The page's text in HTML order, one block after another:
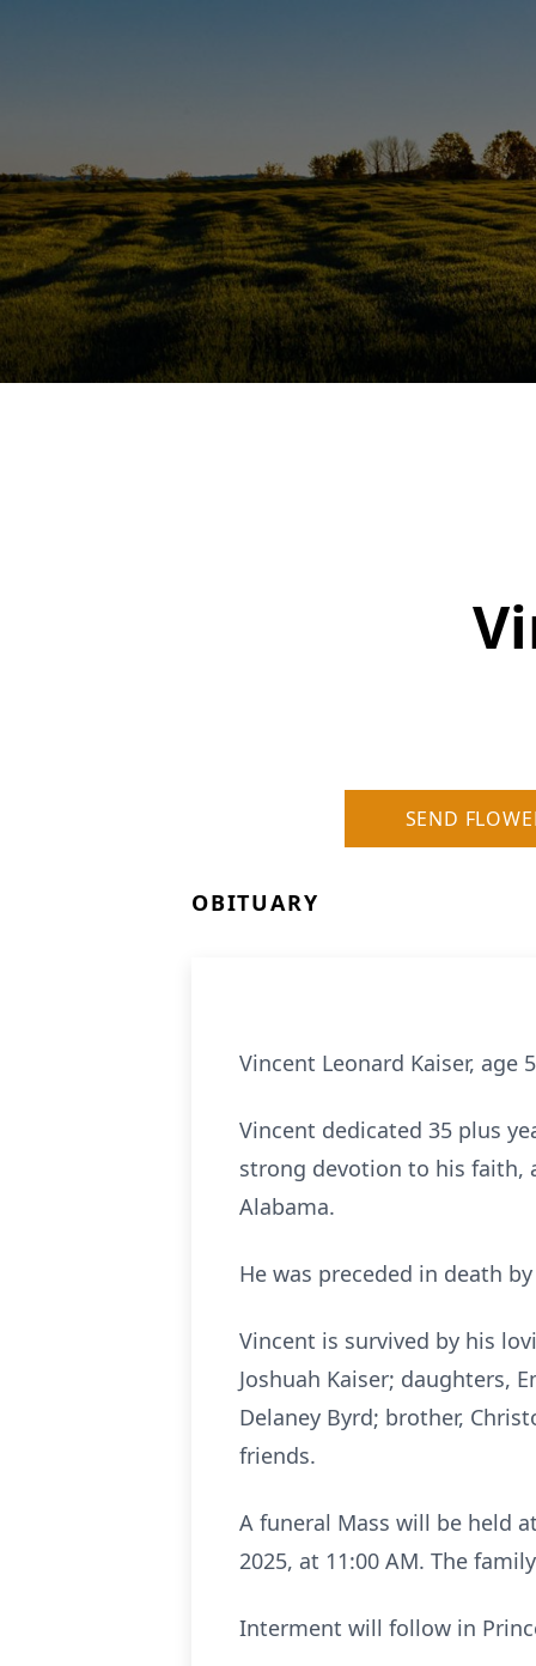
SEND
OBITUARY
Vincent Leonard Kaiser, age
Vincent dedicated 35 plus
strong devotion to his faith,
Alabama.
He was preceded in death
Vincent is survived by his
Joshuah Kaiser; daughters,
Delaney Byrd; brother,
friends.
A funeral Mass will be held
2025, at 11:00 AM. The
Interment will follow in